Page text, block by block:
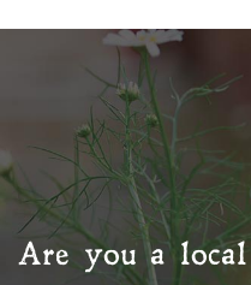
Are you a local